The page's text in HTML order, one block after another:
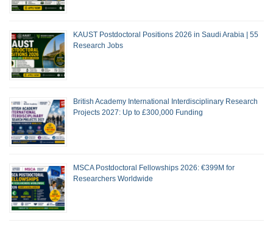
KAUST Postdoctoral Positions 2026 in Saudi Arabia | 55
Research Jobs
British Academy International Interdisciplinary Research
Projects 2027: Up to £300,000 Funding
MSCA Postdoctoral Fellowships 2026: €399M for
Researchers Worldwide